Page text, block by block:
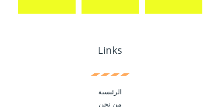
Links
الرئيسية
من نحن